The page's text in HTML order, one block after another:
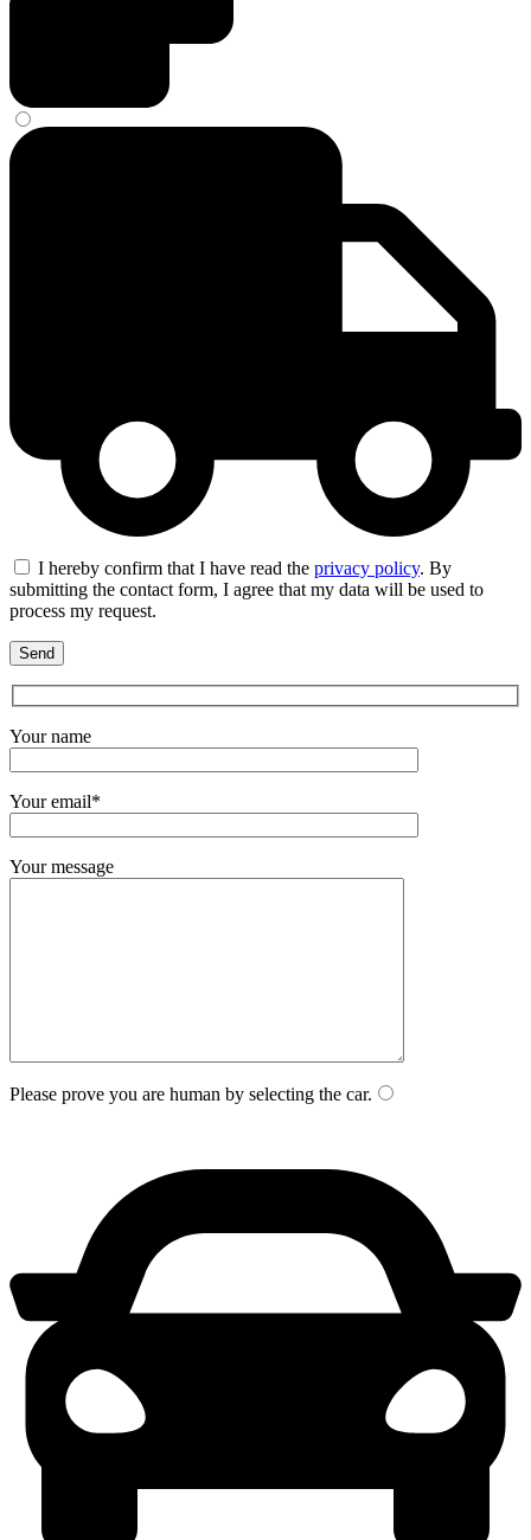
I hereby confirm that I have read the privacy policy. By
submitting the contact form, I agree that my data will be used to
process my request.
Your name
Your email*
Your message
Please prove you are human by selecting the car.